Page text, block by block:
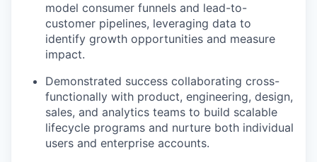
model consumer funnels and lead-to-
customer pipelines, leveraging data to
identify growth opportunities and measure
impact.
Demonstrated success collaborating cross-
functionally with product, engineering, design,
sales, and analytics teams to build scalable
lifecycle programs and nurture both individual
users and enterprise accounts.